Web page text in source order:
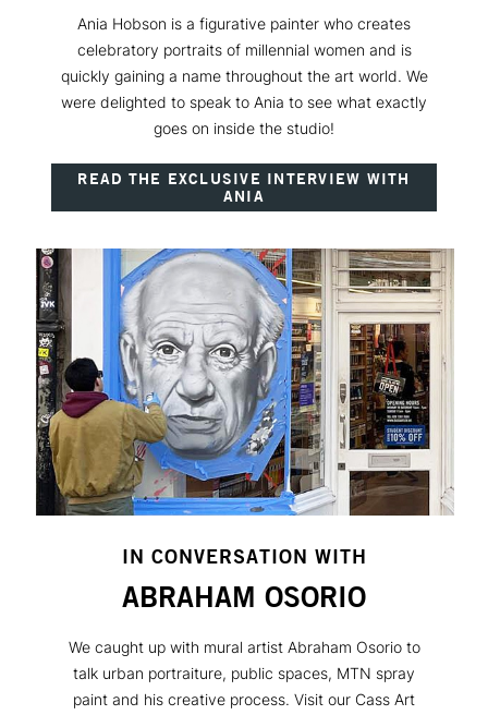
Ania Hobson is a figurative painter who creates
celebratory portraits of millennial women and is
quickly gaining a name throughout the art world. We
were delighted to speak to Ania to see what exactly
goes on inside the studio!
READ THE EXCLUSIVE INTERVIEW WITH
ANIA
IN CONVERSATION WITH
ABRAHAM OSORIO
We caught up with mural artist Abraham Osorio to
talk urban portraiture, public spaces, MTN spray
paint and his creative process. Visit our Cass Art